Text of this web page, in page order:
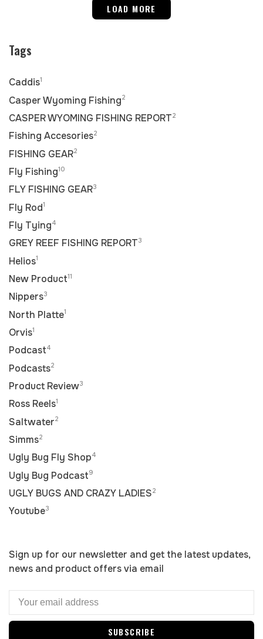
LOAD MORE
Tags
Caddis1
Casper Wyoming Fishing2
CASPER WYOMING FISHING REPORT2
Fishing Accesories2
FISHING GEAR2
Fly Fishing10
FLY FISHING GEAR3
Fly Rod1
Fly Tying4
GREY REEF FISHING REPORT3
Helios1
New Product11
Nippers3
North Platte1
Orvis1
Podcast4
Podcasts2
Product Review3
Ross Reels1
Saltwater2
Simms2
Ugly Bug Fly Shop4
Ugly Bug Podcast9
UGLY BUGS AND CRAZY LADIES2
Youtube3
Sign up for our newsletter and get the latest updates,
news and product offers via email
SUBSCRIBE